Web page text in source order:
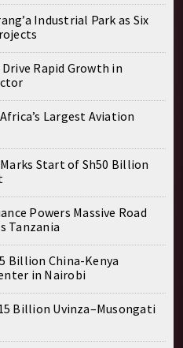
Industrial Park as Six
Rapid Growth in
Largest Aviation
Start of Sh50 Billion
Powers Massive Road
Tanzania
Billion China-Kenya
in Nairobi
Billion Uvinza–Musongati